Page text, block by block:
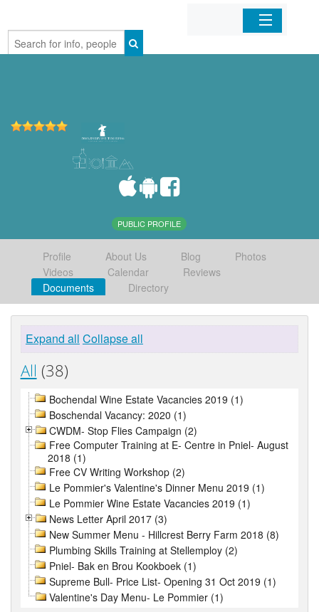
Home
PUBLIC PROFILE
Profile About Us Blog
Photos
Videos
Calendar
Reviews
Documents
Directory
Expand all Collapse all
All (38)
Bochendal Wine Estate Vacancies 2019 (1)
Boschendal Vacancy: 2020 (1)
CWDM- Stop Flies Campaign (2)
Free Computer Training at E- Centre in Pniel- August
2018 (1)
Free CV Writing Workshop (2)
Le Pommier's Valentine's Dinner Menu 2019 (1)
Le Pommier Wine Estate Vacancies 2019 (1)
News Letter April 2017 (3)
New Summer Menu - Hillcrest Berry Farm 2018 (8)
Plumbing Skills Training at Stellemploy (2)
Pniel- Bak en Brou Kookboek (1)
Supreme Bull- Price List- Opening 31 Oct 2019 (1)
Valentine's Day Menu- Le Pommier (1)